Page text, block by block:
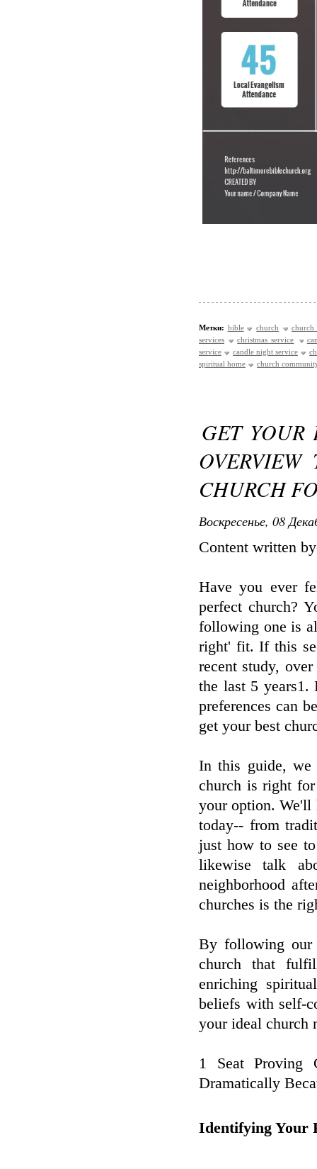
Метки: bible church
church
services
christmas service
service
candle night service
spiritual home
church
GET YOUR
CHURCH
Воскресенье, 08
Content written
Have you ever
perfect church?
following one is
right' fit. If this
recent study,
the last 5 years1.
preferences can
get your best
In this guide, we
church is right
your option. We'll
today-- from
just how to see
likewise talk
neighborhood
churches is the
By following our
church that
enriching
beliefs with self-
your ideal church
1 Seat Proving
Dramatically
Identifying Your